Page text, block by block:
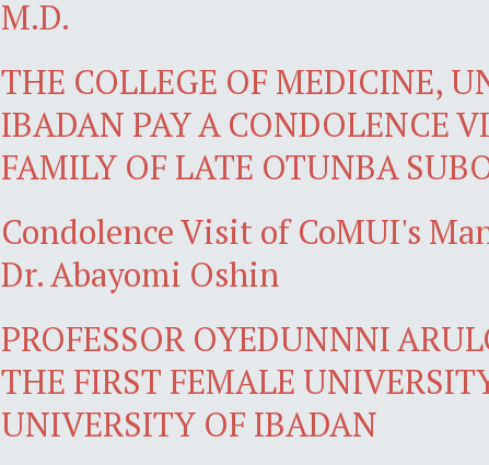
M.D.
THE COLLEGE OF MEDICINE,
IBADAN PAY A CONDOLENCE
FAMILY OF LATE OTUNBA
Condolence Visit of CoMUI's
Dr. Abayomi Oshin
PROFESSOR OYEDUNNNI
THE FIRST FEMALE
UNIVERSITY OF IBADAN